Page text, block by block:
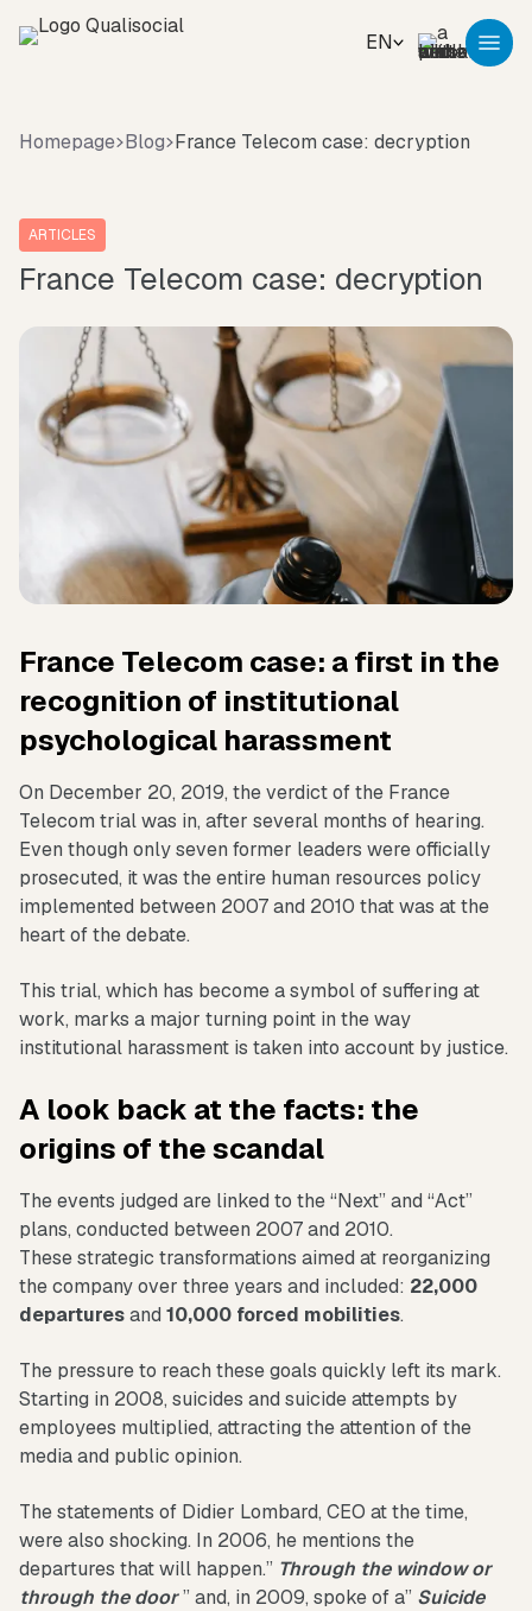
EN
Homepage Blog France Telecom case: decryption
ARTICLES
France Telecom case: decryption
France Telecom case: a first in the
recognition of institutional
psychological harassment
On December 20, 2019, the verdict of the France
Telecom trial was in, after several months of hearing.
Even though only seven former leaders were officially
prosecuted, it was the entire human resources policy
implemented between 2007 and 2010 that was at the
heart of the debate.
This trial, which has become a symbol of suffering at
work, marks a major turning point in the way
institutional harassment is taken into account by justice.
A look back at the facts: the
origins of the scandal
The events judged are linked to the “Next” and “Act”
plans, conducted between 2007 and 2010.
These strategic transformations aimed at reorganizing
the company over three years and included: 22,000
departuresand 10,000 forced mobilities.
The pressure to reach these goals quickly left its mark.
Starting in 2008, suicides and suicide attempts by
employees multiplied, attracting the attention of the
media and public opinion.
The statements of Didier Lombard, CEO at the time,
were also shocking. In 2006, he mentions the
departures that will happen.” Through the window or
through the door” and, in 2009, spoke of a” Suicide